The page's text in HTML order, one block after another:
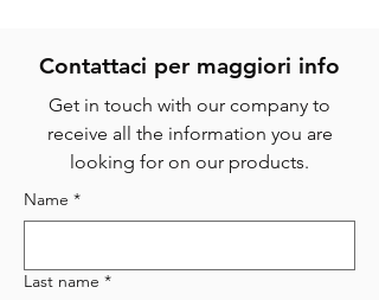
Contattaci per maggiori info
Get in touch with our company to
receive all the information you are
looking for on our products.
Name *
Last name *